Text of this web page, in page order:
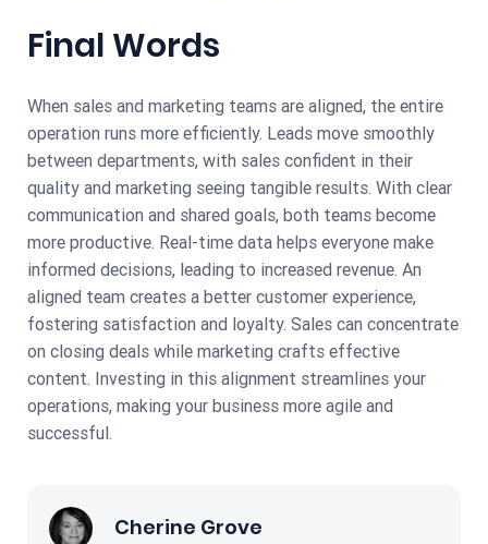
Final Words
When sales and marketing teams are aligned, the entire
operation runs more efficiently. Leads move smoothly
between departments, with sales confident in their
quality and marketing seeing tangible results. With clear
communication and shared goals, both teams become
more productive. Real-time data helps everyone make
informed decisions, leading to increased revenue. An
aligned team creates a better customer experience,
fostering satisfaction and loyalty. Sales can concentrate
on closing deals while marketing crafts effective
content. Investing in this alignment streamlines your
operations, making your business more agile and
successful.
Cherine Grove